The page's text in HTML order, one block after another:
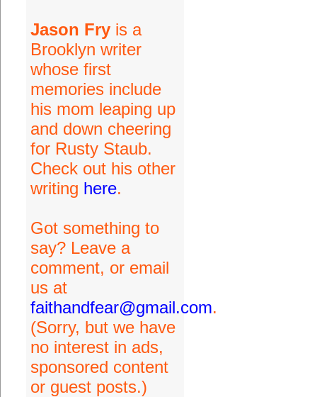
Jason Fryis a
Brooklyn writer
whose first
memories include
his mom leaping up
and down cheering
for Rusty Staub.
Check out his other
writing here.
Got something to
say? Leave a
comment, or email
us at
faithandfear@gmail.com.
(Sorry, but we have
no interest in ads,
sponsored content
or guest posts.)